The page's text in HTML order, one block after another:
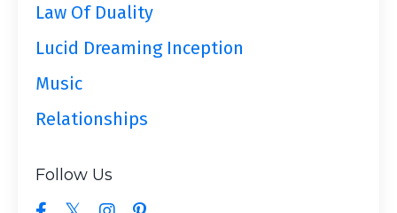
Law Of Duality
Lucid Dreaming Inception
Music
Relationships
Follow Us